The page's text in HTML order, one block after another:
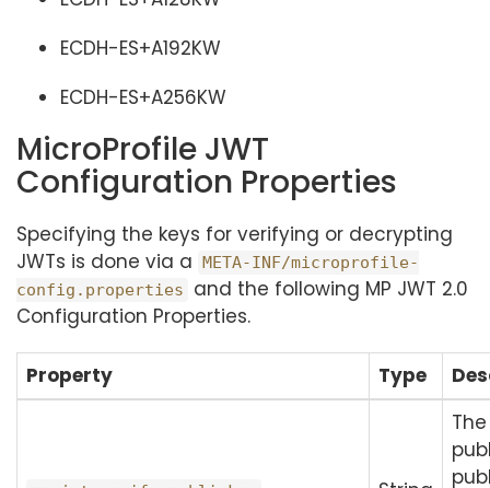
ECDH-ES+A192KW
ECDH-ES+A256KW
MicroProfile JWT
Configuration Properties
Specifying the keys for verifying or decrypting
JWTs is done via a META-INF/microprofile-
config.properties
and the following MP JWT 2.0
Configuration Properties.
Property Type